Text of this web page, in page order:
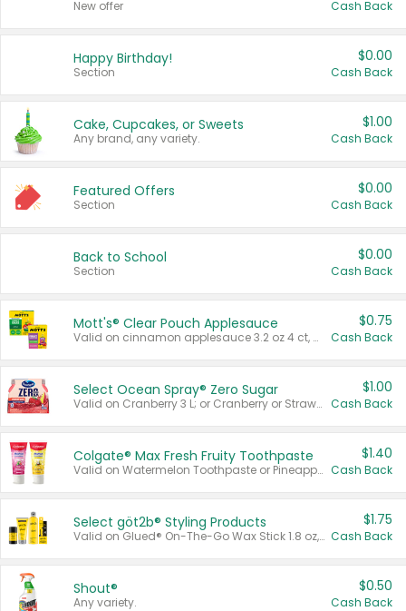
New offer Cash Back
Happy Birthday!
Section
$0.00
Cash Back
Cake, Cupcakes, or Sweets
Any brand, any variety.
$1.00
Cash Back
Featured Offers
Section
$0.00
Cash Back
Back to School
Section
$0.00
Cash Back
Mott's® Clear Pouch Applesauce
Valid on cinnamon applesauce 3.2 oz 4 ct, applesauce 3.2 oz 4 ct, no sugar added applesauce 3.2 oz 4 ct, or fruit smoothie mixed berry 4.2 oz 4 ct.
$0.75
Cash Back
Select Ocean Spray® Zero Sugar
Valid on Cranberry 3 L; or Cranberry or Strawberry Mango 10 oz 6 ct.
$1.00
Cash Back
Colgate® Max Fresh Fruity Toothpaste
Valid on Watermelon Toothpaste or Pineapple Coconut, 4.5 oz.
$1.40
Cash Back
Select göt2b® Styling Products
Valid on Glued® On-The-Go Wax Stick 1.8 oz, Blasting Freeze Spray® Extra Strong Rigid Hold for Spiked Styles 12 oz, Styling Spiking Glue Water-Resistant Bold Screaming Hold Spikes 6 oz, 2-in-1 Brow Gel & Edge Control Strong Hold Eyebrow & Hair Mascara 0.54 oz.
$1.75
Cash Back
Shout®
Any variety.
$0.50
Cash Back